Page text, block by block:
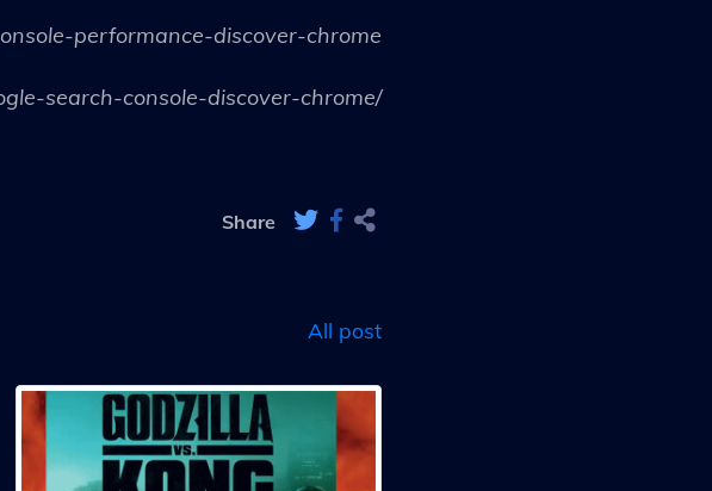
performance-discover-chrome
search-console-discover-chrome/
Share
All post